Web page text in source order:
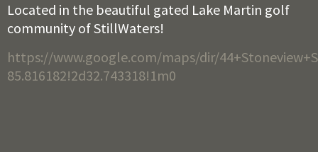
Located in the beautiful gated Lake Martin golf
community of StillWaters!
https://www.google.com/maps/dir/
85.816182!2d32.743318!1m0